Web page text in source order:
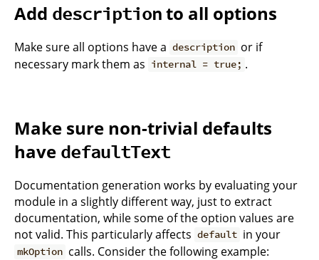
Add descriptionto all options
Make sure all options have a description or if
necessary mark them as internal = true; .
Make sure non-trivial defaults
have defaultText
Documentation generation works by evaluating your
module in a slightly different way, just to extract
documentation, while some of the option values are
not valid. This particularly affects default in your
mkOption calls. Consider the following example: